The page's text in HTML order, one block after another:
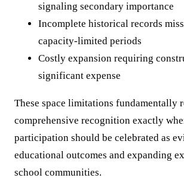
signaling secondary importance
Incomplete historical records
capacity-limited periods
Costly expansion requiring
significant expense
These space limitations fundamentally
comprehensive recognition exactly
participation should be celebrated as
educational outcomes and expanding
school communities.